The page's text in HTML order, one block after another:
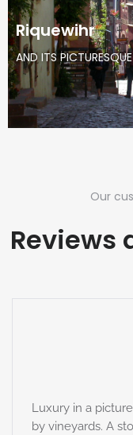
Riquewihr
AND ITS
Our
Reviews
Luxury in a
by vineyards. A